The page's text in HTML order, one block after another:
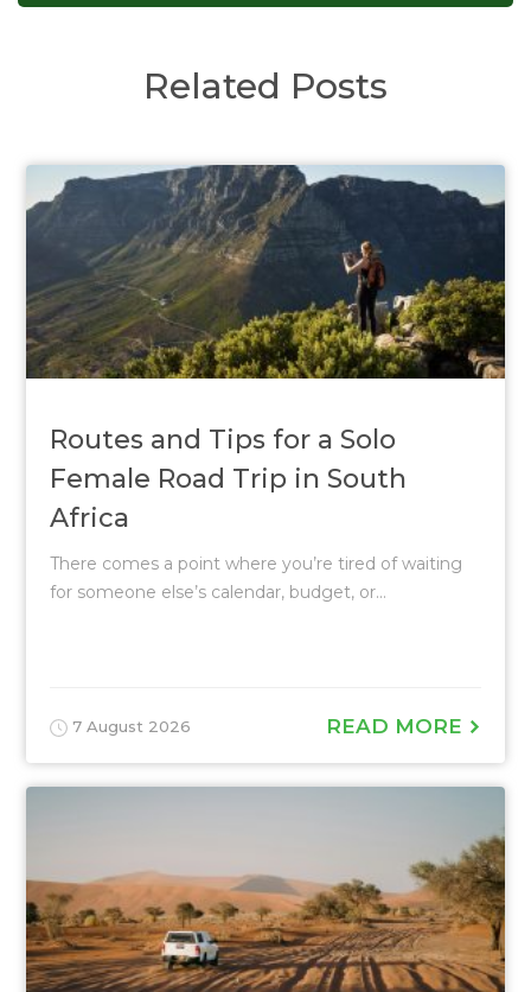
Related Posts
Routes and Tips for a Solo
Female Road Trip in South
Africa
There comes a point where you’re tired of waiting
for someone else’s calendar, budget, or...
7 August 2026 READ MORE